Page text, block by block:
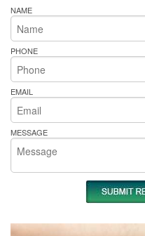
NAME
PHONE
EMAIL
MESSAGE